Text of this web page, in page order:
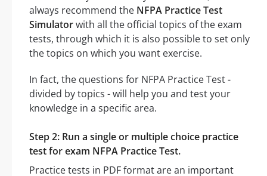
always recommend the NFPA Practice Test
Simulatorwith all the official topics of the exam
tests, through which it is also possible to set only
the topics on which you want exercise.
In fact, the questions for NFPA Practice Test -
divided by topics - will help you and test your
knowledge in a specific area.
Step 2: Run a single or multiple choice practice
test for exam NFPA Practice Test.
Practice tests in PDF format are an important